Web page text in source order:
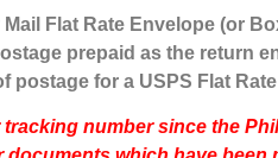
Flat Rate Envelope (or
prepaid as the return
postage for a USPS Flat
number since the